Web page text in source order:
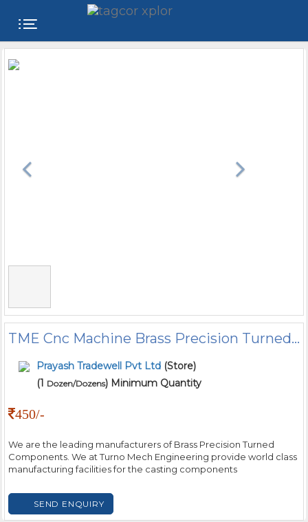
FREE
WEBSITE
TME Cnc Machine Brass Precision Turned Components, Packaging Type: Box, for Industrial
Prayash Tradewell Pvt Ltd (Store)
(1 Dozen/Dozens) Minimum Quantity
450/-
We are the leading manufacturers of Brass Precision Turned
Components. We at Turno Mech Engineering provide world class
manufacturing facilities for the casting components
SEND ENQUIRY